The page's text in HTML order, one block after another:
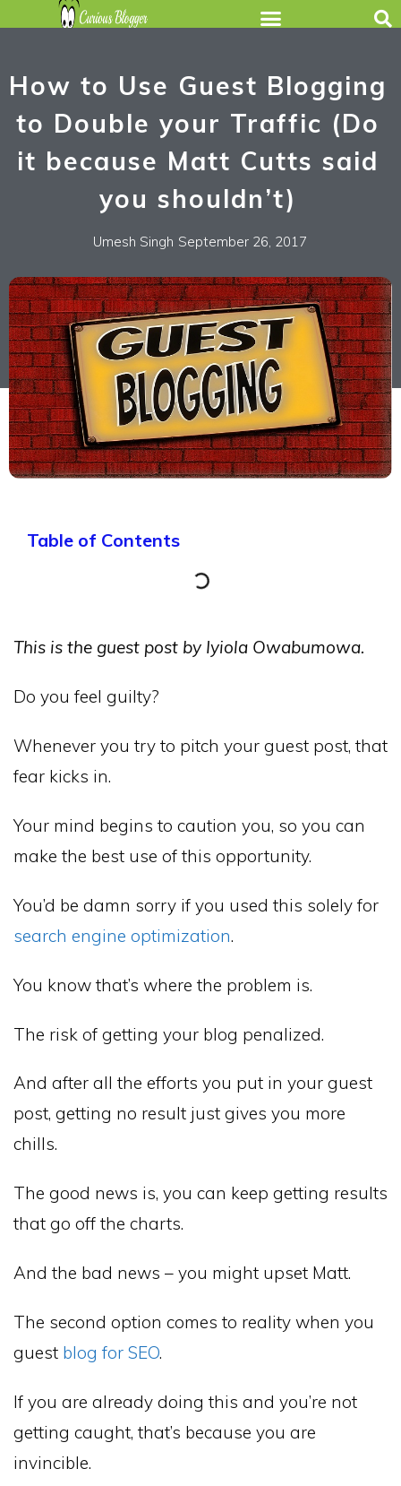
How to Use Guest Blogging
to Double your Traffic (Do
it because Matt Cutts said
you shouldn’t)
Umesh Singh September 26, 2017
Table of Contents
This is the guest post by Iyiola Owabumowa.
Do you feel guilty?
Whenever you try to pitch your guest post, that
fear kicks in.
Your mind begins to caution you, so you can
make the best use of this opportunity.
You’d be damn sorry if you used this solely for
search engine optimization.
You know that’s where the problem is.
The risk of getting your blog penalized.
And after all the efforts you put in your guest
post, getting no result just gives you more
chills.
The good news is, you can keep getting results
that go off the charts.
And the bad news – you might upset Matt.
The second option comes to reality when you
guest blog for SEO.
If you are already doing this and you’re not
getting caught, that’s because you are
invincible.